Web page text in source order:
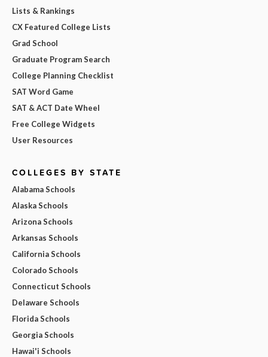
Lists & Rankings
CX Featured College Lists
Grad School
Graduate Program Search
College Planning Checklist
SAT Word Game
SAT & ACT Date Wheel
Free College Widgets
User Resources
COLLEGES BY STATE
Alabama Schools
Alaska Schools
Arizona Schools
Arkansas Schools
California Schools
Colorado Schools
Connecticut Schools
Delaware Schools
Florida Schools
Georgia Schools
Hawai'i Schools